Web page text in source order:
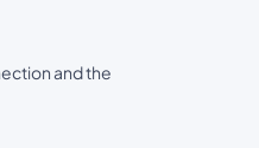
and the